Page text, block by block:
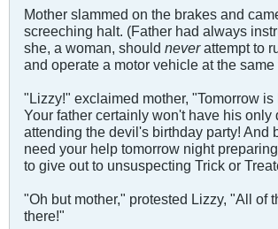
Mother slammed on the brakes and
screeching halt. (Father had always
she, a woman, should neverattempt to
and operate a motor vehicle at the same
"Lizzy!" exclaimed mother, "Tomorrow
Your father certainly won't have his only
attending the devil's birthday party! And
need your help tomorrow night
to give out to unsuspecting Trick or
"Oh but mother," protested Lizzy, "All of
there!"